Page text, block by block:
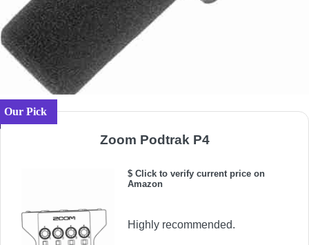
Our Pick
Zoom Podtrak P4
$ Click to verify current price on
Amazon
Highly recommended.